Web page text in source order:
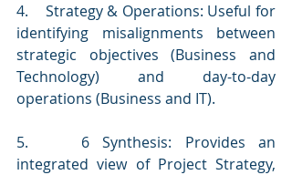
4.    Strategy & Operations: Useful for
identifying misalignments between
strategic objectives (Business and
Technology) and day-to-day
operations (Business and IT).
5.    6 Synthesis: Provides an
integrated view of Project Strategy,